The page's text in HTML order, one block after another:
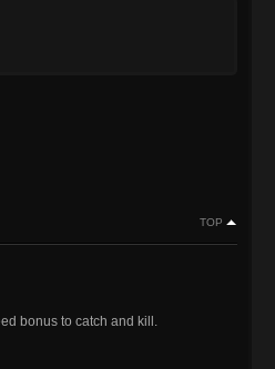
TOP
bonus to catch and kill.